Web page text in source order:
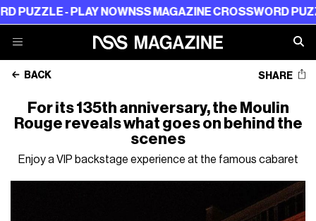
- PLAY NOWNSS MAGAZINE CROSSWORD PUZZLE -
BACK SHARE
For its 135th anniversary, the Moulin
Rouge reveals what goes on behind the
scenes
Enjoy a VIP backstage experience at the famous cabaret